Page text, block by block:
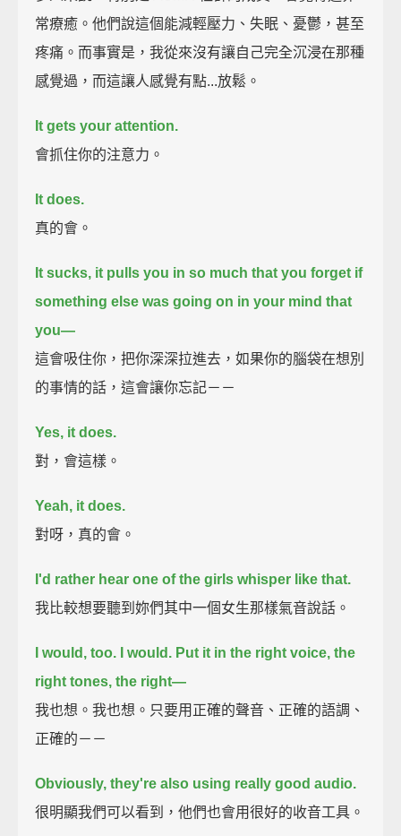
常療癒。他們說這個能減輕壓力、失眠、憂鬱，甚至
疼痛。而事實是，我從來沒有讓自己完全沉浸在那種
感覺過，而這讓人感覺有點...放鬆。
It gets your attention.
會抓住你的注意力。
It does.
真的會。
It sucks, it pulls you in so much that you forget if
something else was going on in your mind that
you—
這會吸住你，把你深深拉進去，如果你的腦袋在想別
的事情的話，這會讓你忘記－－
Yes, it does.
對，會這樣。
Yeah, it does.
對呀，真的會。
I'd rather hear one of the girls whisper like that.
我比較想要聽到妳們其中一個女生那樣氣音說話。
I would, too. I would. Put it in the right voice, the
right tones, the right—
我也想。我也想。只要用正確的聲音、正確的語調、
正確的－－
Obviously, they're also using really good audio.
很明顯我們可以看到，他們也會用很好的收音工具。